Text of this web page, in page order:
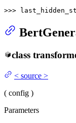
>>>
class
< source >
( config )
Parameters